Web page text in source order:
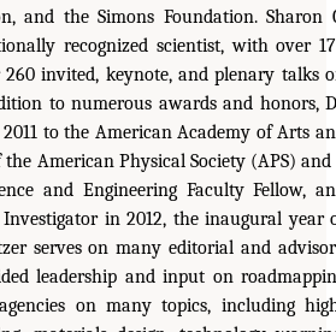
and the Simons Foundation. Sharon
recognized scientist, with over
invited, keynote, and plenary talks
to numerous awards and honors,
to the American Academy of Arts
the American Physical Society (APS) and
and Engineering Faculty Fellow,
in 2012, the inaugural year
serves on many editorial and
leadership and input on
on many topics, including